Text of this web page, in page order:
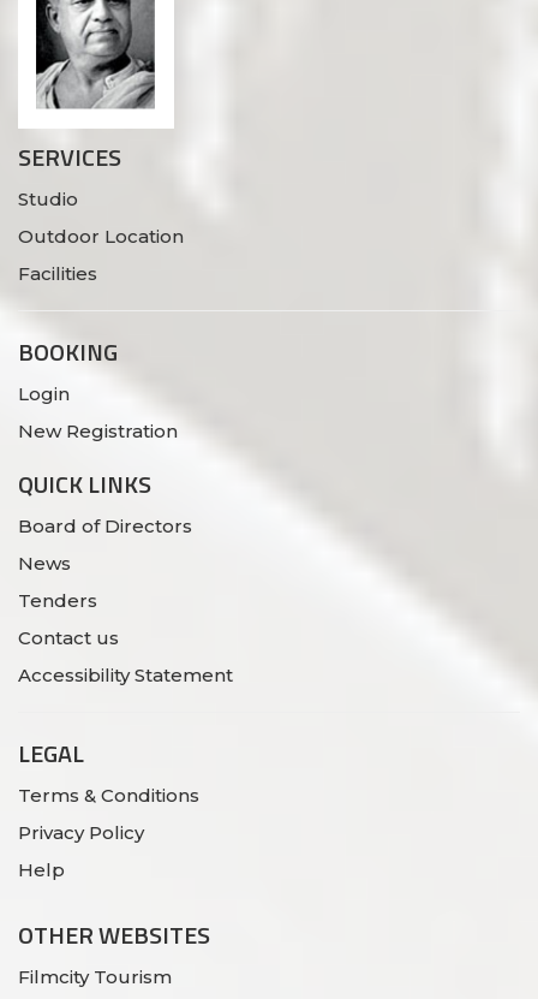
SERVICES
Studio
Outdoor Location
Facilities
BOOKING
Login
New Registration
QUICK LINKS
Board of Directors
News
Tenders
Contact us
Accessibility Statement
LEGAL
Terms & Conditions
Privacy Policy
Help
OTHER WEBSITES
Filmcity Tourism